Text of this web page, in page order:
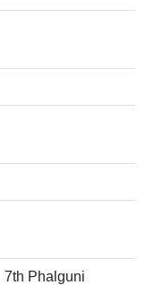
7th Phalguni